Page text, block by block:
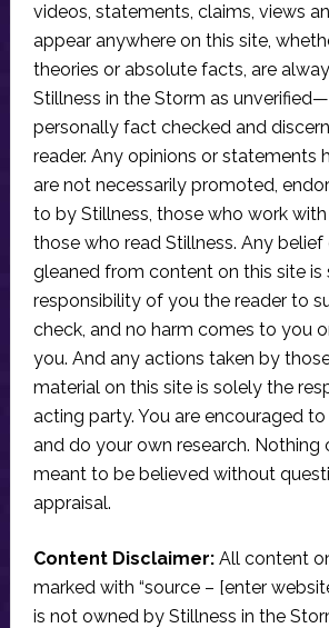
videos, statements, claims, views
appear anywhere on this site,
theories or absolute facts, are
Stillness in the Storm as
personally fact checked and
reader. Any opinions or statements
are not necessarily promoted,
to by Stillness, those who work with
those who read Stillness. Any
gleaned from content on this site is
responsibility of you the reader to
check, and no harm comes to you
you. And any actions taken by
material on this site is solely the
acting party. You are encouraged
and do your own research. Nothing
meant to be believed without
appraisal.
Content Disclaimer:All content
marked with “source – [enter
is not owned by Stillness in the